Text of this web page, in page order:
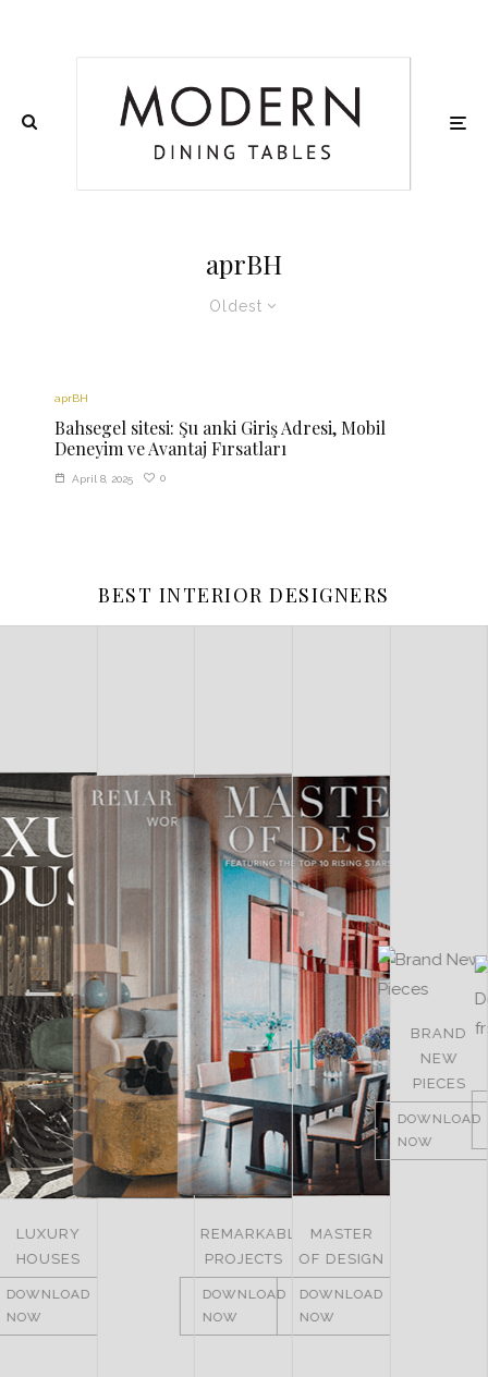
aprBH
Oldest
aprBH
Bahsegel sitesi: Şu anki Giriş Adresi, Mobil
Deneyim ve Avantaj Fırsatları
April 8, 2025 0
BEST INTERIOR DESIGNERS
LUXURY
HOUSES
DOWNLOAD
NOW
LUXURY
ROOMS
DOWNLOAD
NOW
REMARKABLE
PROJECTS
DOWNLOAD
NOW
MASTER
OF DESIGN
DOWNLOAD
NOW
BRAND
NEW
PIECES
DOWNLOAD
NOW